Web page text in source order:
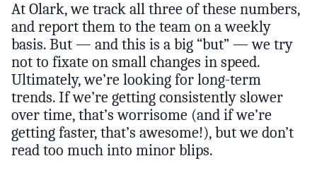
At Olark, we track all three of these numbers,
and report them to the team on a weekly
basis. But — and this is a big “but” — we try
not to fixate on small changes in speed.
Ultimately, we’re looking for long-term
trends. If we’re getting consistently slower
over time, that’s worrisome (and if we’re
getting faster, that’s awesome!), but we don’t
read too much into minor blips.